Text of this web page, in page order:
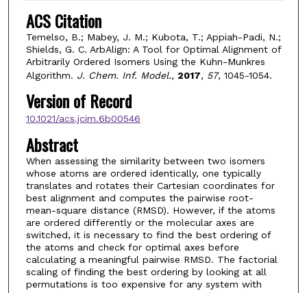
ACS Citation
Temelso, B.; Mabey, J. M.; Kubota, T.; Appiah-Padi, N.;
Shields, G. C. ArbAlign: A Tool for Optimal Alignment of
Arbitrarily Ordered Isomers Using the Kuhn-Munkres
Algorithm. J. Chem. Inf. Model., 2017, 57, 1045-1054.
Version of Record
10.1021/acs.jcim.6b00546
Abstract
When assessing the similarity between two isomers
whose atoms are ordered identically, one typically
translates and rotates their Cartesian coordinates for
best alignment and computes the pairwise root-
mean-square distance (RMSD). However, if the atoms
are ordered differently or the molecular axes are
switched, it is necessary to find the best ordering of
the atoms and check for optimal axes before
calculating a meaningful pairwise RMSD. The factorial
scaling of finding the best ordering by looking at all
permutations is too expensive for any system with